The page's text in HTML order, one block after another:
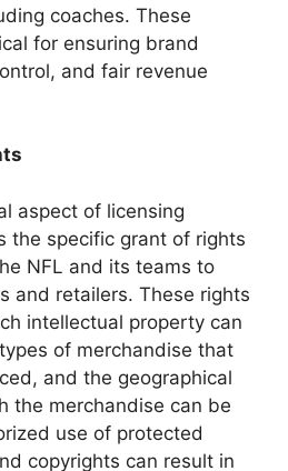
coaches. These
for ensuring brand
and fair revenue
aspect of licensing
the specific grant of rights
NFL and its teams to
and retailers. These rights
intellectual property can
of merchandise that
and the geographical
the merchandise can be
use of protected
copyrights can result in